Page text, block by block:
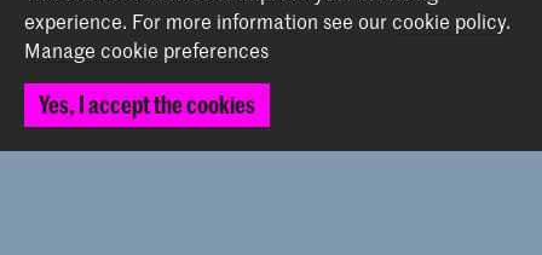
Contact
Prinsessegracht 4
2514 AN The Hague
experience. For more information see ourcookie policy.
Manage cookie preferences
Yes, I accept the cookies